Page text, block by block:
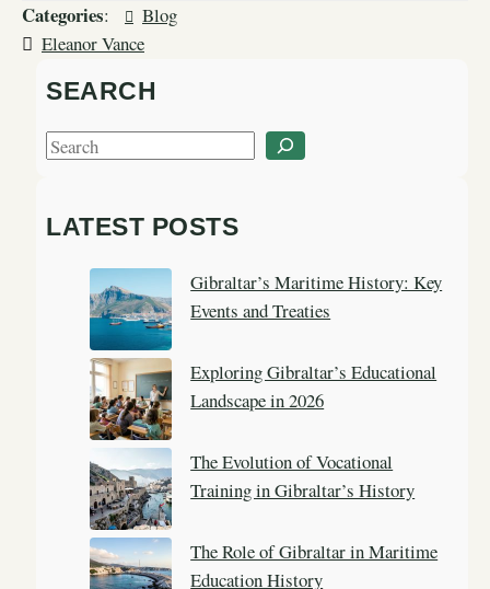
Categories:
Blog
Eleanor Vance
SEARCH
S
r
LATEST POSTS
Gibraltar’s Maritime History: Key
Events and Treaties
Exploring Gibraltar’s Educational
Landscape in 2026
The Evolution of Vocational
Training in Gibraltar’s History
The Role of Gibraltar in Maritime
Education History